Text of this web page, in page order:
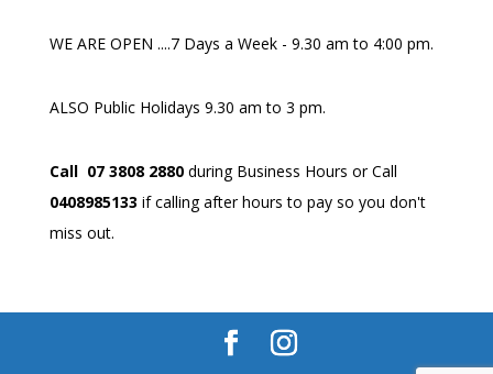
WE ARE OPEN ....7 Days a Week - 9.30 am to 4:00 pm.
ALSO Public Holidays 9.30 am to 3 pm.
Call 07 3808 2880during Business Hours or Call
0408985133 if calling after hours to pay so you don't
miss out.